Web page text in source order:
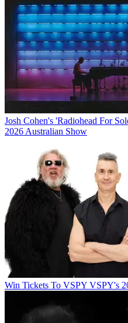
Josh Cohen's 'Radiohead For
2026 Australian Show
Win Tickets To VSPY VSPY's